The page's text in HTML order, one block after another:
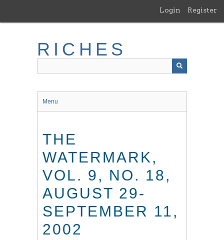
main
Login Register
RICHES
Menu
THE
WATERMARK,
VOL. 9, NO. 18,
AUGUST 29-
SEPTEMBER 11,
2002